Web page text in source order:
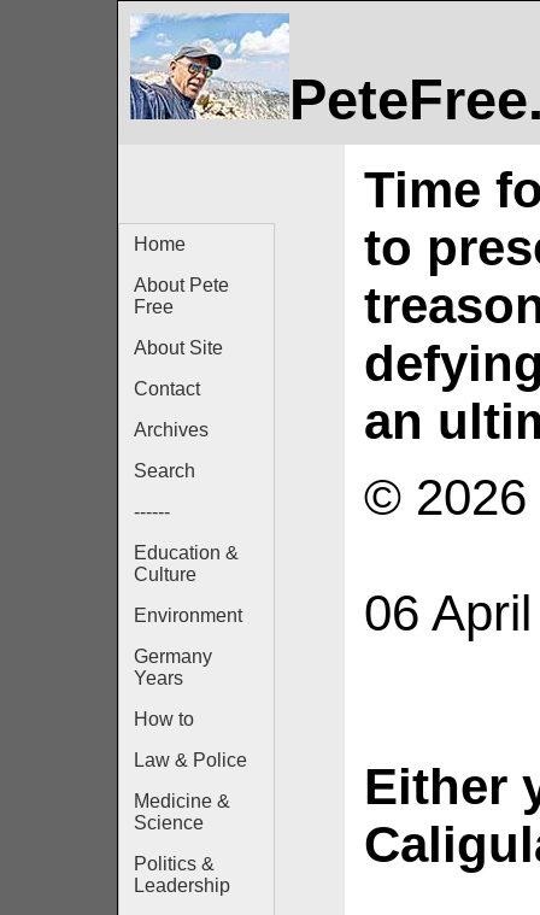
Home
About Pete
Free
About Site
Contact
Archives
Search
------
Education &
Culture
Environment
Germany
Years
How to
Law & Police
Medicine &
Science
Politics &
Leadership
Time
to
an
© 2026
06
Either